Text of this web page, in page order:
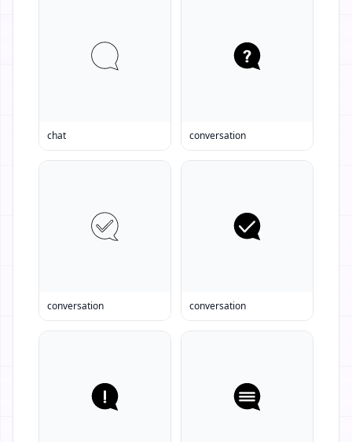
chat conversation
conversation conversation